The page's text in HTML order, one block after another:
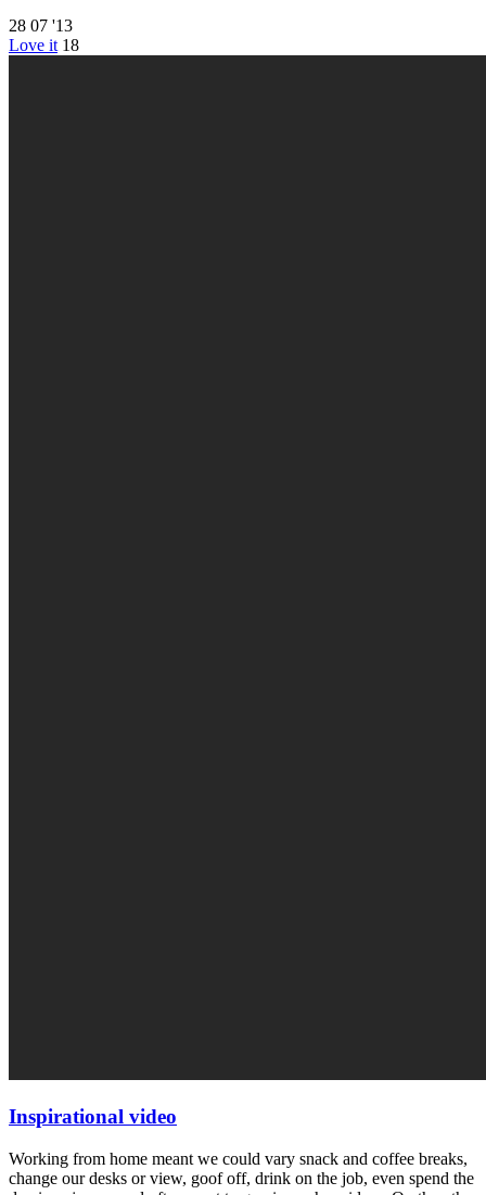
28 07 '13
Love it 18
Inspirational video
Working from home meant we could vary snack and coffee breaks,
change our desks or view, goof off, drink on the job, even spend the